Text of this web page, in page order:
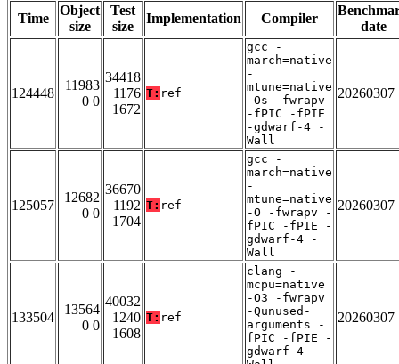
Time
Object
size
Test
size
Implementation Compiler
date
124448
11983
0 0
34418
1176
1672
T: ref
gcc -
march=native
-
mtune=native
-Os -fwrapv
-fPIC -fPIE
-gdwarf-4 -
Wall
20260307
125057
12682
0 0
36670
1192
1704
T: ref
gcc -
march=native
-
mtune=native
-O -fwrapv -
fPIC -fPIE -
gdwarf-4 -
Wall
20260307
133504
13564
0 0
40032
1240
1608
T: ref
clang -
mcpu=native
-O3 -fwrapv
-Qunused-
arguments -
fPIC -fPIE -
gdwarf-4 -
20260307